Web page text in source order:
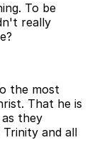
To be
really
the most
That he is
they
and all